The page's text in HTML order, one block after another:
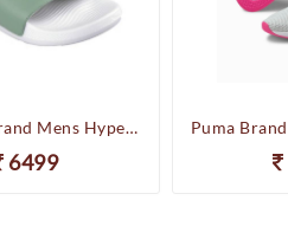
Skechers Brand Mens Hyper Slides/Flipflop/Slippers - HYPER SLIDE - DERIVER 246020 (Sage)
6499